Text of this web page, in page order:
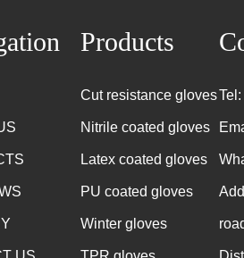
Products
Cut resistance gloves
Nitrile coated gloves
Latex coated gloves
PU coated gloves
Winter gloves